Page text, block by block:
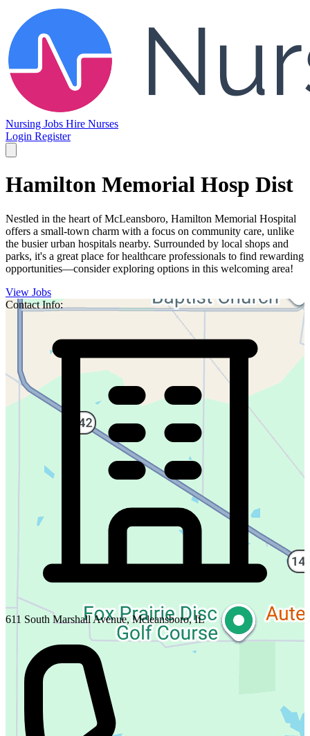
Nursing Jobs Hire Nurses
Login Register
Hamilton Memorial Hosp Dist
Nestled in the heart of McLeansboro, Hamilton Memorial Hospital
offers a small-town charm with a focus on community care, unlike
the busier urban hospitals nearby. Surrounded by local shops and
parks, it's a great place for healthcare professionals to find rewarding
opportunities—consider exploring options in this welcoming area!
View Jobs
Contact Info:
611 South Marshall Avenue, Mcleansboro, IL